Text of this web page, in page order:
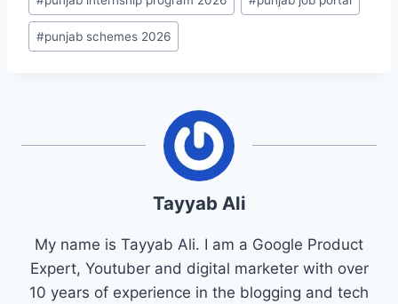
#punjab schemes 2026
Tayyab Ali
My name is Tayyab Ali. I am a Google Product
Expert, Youtuber and digital marketer with over
10 years of experience in the blogging and tech